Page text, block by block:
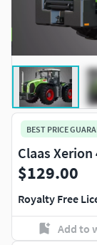
BEST PRICE
Claas
$129.00
Royalty Free
Add to